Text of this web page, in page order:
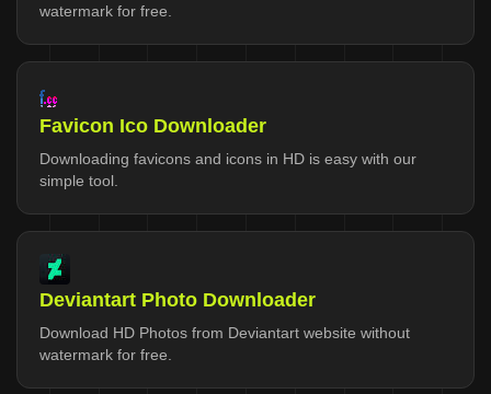
watermark for free.
Favicon Ico Downloader
Downloading favicons and icons in HD is easy with our
simple tool.
Deviantart Photo Downloader
Download HD Photos from Deviantart website without
watermark for free.